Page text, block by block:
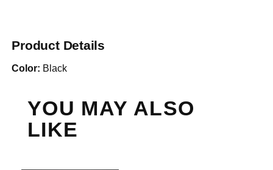
Product Details
Color: Black
YOU MAY ALSO
LIKE